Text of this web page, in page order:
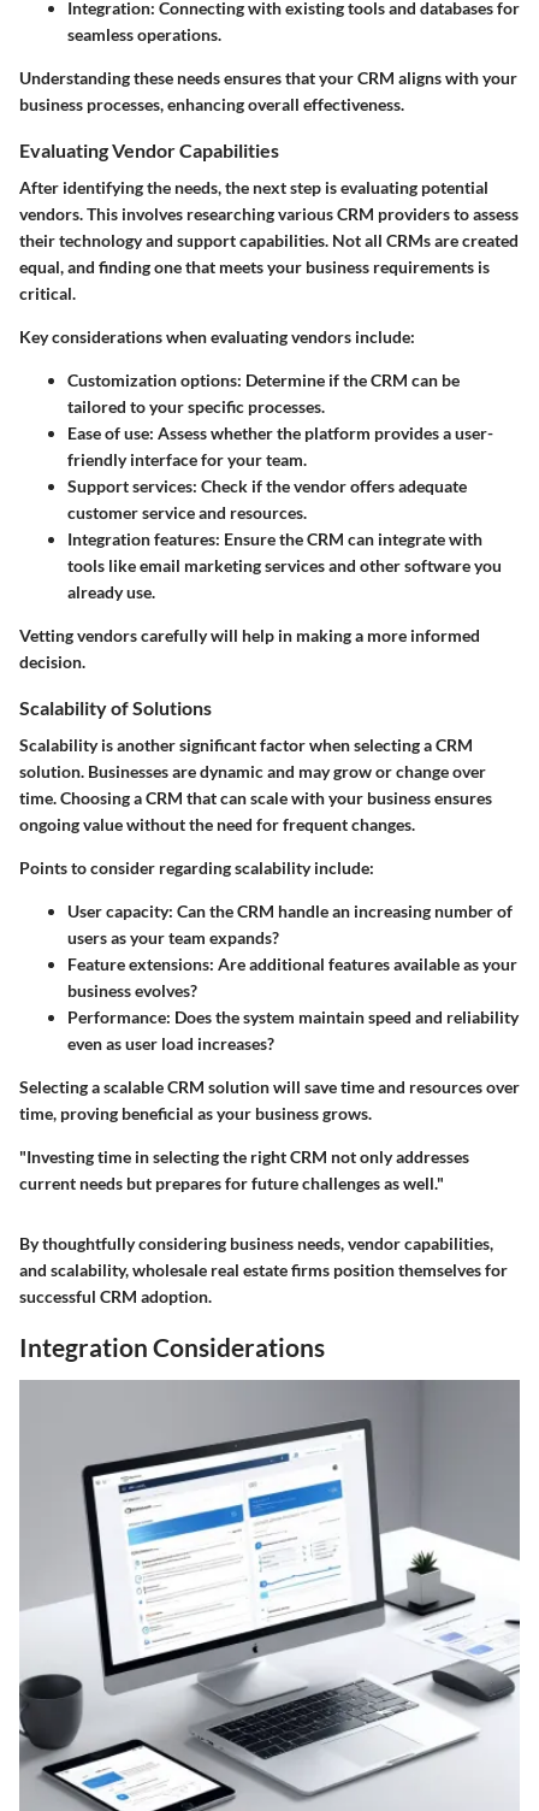
Integration: Connecting with existing tools and databases for
seamless operations.
Understanding these needs ensures that your CRM aligns with your
business processes, enhancing overall effectiveness.
Evaluating Vendor Capabilities
After identifying the needs, the next step is evaluating potential
vendors. This involves researching various CRM providers to assess
their technology and support capabilities. Not all CRMs are created
equal, and finding one that meets your business requirements is
critical.
Key considerations when evaluating vendors include:
Customization options: Determine if the CRM can be
tailored to your specific processes.
Ease of use: Assess whether the platform provides a user-
friendly interface for your team.
Support services: Check if the vendor offers adequate
customer service and resources.
Integration features: Ensure the CRM can integrate with
tools like email marketing services and other software you
already use.
Vetting vendors carefully will help in making a more informed
decision.
Scalability of Solutions
Scalability is another significant factor when selecting a CRM
solution. Businesses are dynamic and may grow or change over
time. Choosing a CRM that can scale with your business ensures
ongoing value without the need for frequent changes.
Points to consider regarding scalability include:
User capacity: Can the CRM handle an increasing number of
users as your team expands?
Feature extensions: Are additional features available as your
business evolves?
Performance: Does the system maintain speed and reliability
even as user load increases?
Selecting a scalable CRM solution will save time and resources over
time, proving beneficial as your business grows.
"Investing time in selecting the right CRM not only addresses
current needs but prepares for future challenges as well."
By thoughtfully considering business needs, vendor capabilities,
and scalability, wholesale real estate firms position themselves for
successful CRM adoption.
Integration Considerations